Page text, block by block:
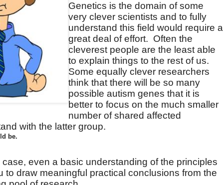
Genetics is the domain of some
very clever scientists and to fully
understand this field would require a
great deal of effort. Often the
cleverest people are the least able
to explain things to the rest of us.
Some equally clever researchers
think that there will be so many
possible autism genes that it is
better to focus on the much smaller
number of shared affected
with the latter group.
be.
even a basic understanding of the principles
to draw meaningful practical conclusions from the